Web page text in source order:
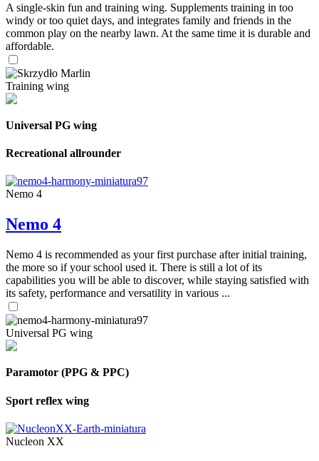
A single-skin fun and training wing. Supplements training in too
windy or too quiet days, and integrates family and friends in the
common play on the nearby lawn. At the same time it is durable and
affordable.
Training wing
Universal PG wing
Recreational allrounder
Nemo 4
Nemo 4
Nemo 4 is recommended as your first purchase after initial training,
the more so if your school used it. There is still a lot of its
capabilities you will be able to discover, while staying satisfied with
its safety, performance and versatility in various ...
Universal PG wing
Paramotor (PPG & PPC)
Sport reflex wing
Nucleon XX